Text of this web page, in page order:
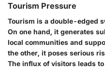
Tourism Pressure
Tourism is a double-edged
On one hand, it generates
local communities and
the other, it poses serious
The influx of visitors leads